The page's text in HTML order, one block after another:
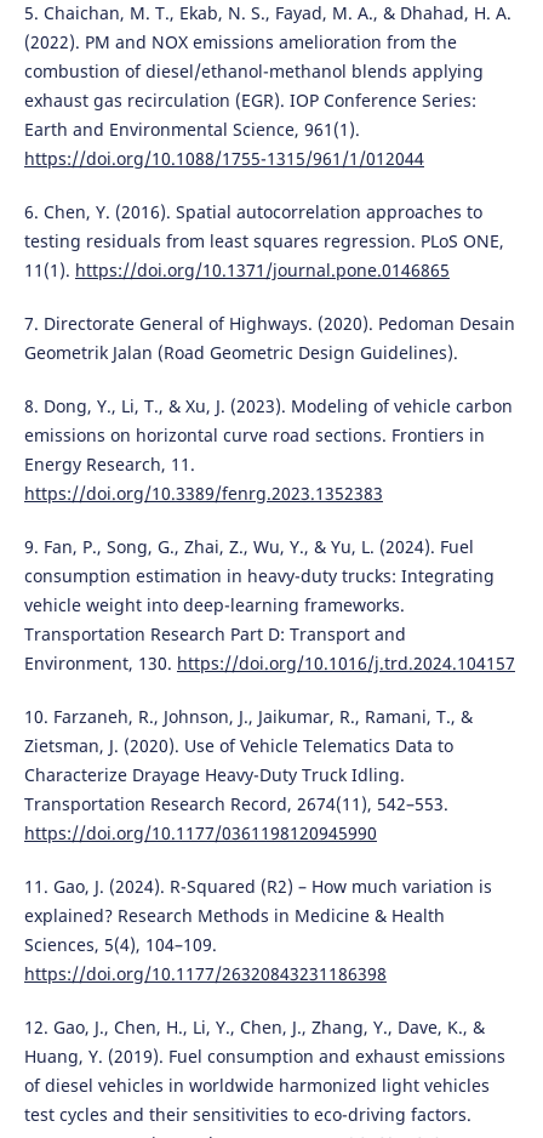
5. Chaichan, M. T., Ekab, N. S., Fayad, M. A., & Dhahad, H. A.
(2022). PM and NOX emissions amelioration from the
combustion of diesel/ethanol-methanol blends applying
exhaust gas recirculation (EGR). IOP Conference Series:
Earth and Environmental Science, 961(1).
https://doi.org/10.1088/1755-1315/961/1/012044
6. Chen, Y. (2016). Spatial autocorrelation approaches to
testing residuals from least squares regression. PLoS ONE,
11(1). https://doi.org/10.1371/journal.pone.0146865
7. Directorate General of Highways. (2020). Pedoman Desain
Geometrik Jalan (Road Geometric Design Guidelines).
8. Dong, Y., Li, T., & Xu, J. (2023). Modeling of vehicle carbon
emissions on horizontal curve road sections. Frontiers in
Energy Research, 11.
https://doi.org/10.3389/fenrg.2023.1352383
9. Fan, P., Song, G., Zhai, Z., Wu, Y., & Yu, L. (2024). Fuel
consumption estimation in heavy-duty trucks: Integrating
vehicle weight into deep-learning frameworks.
Transportation Research Part D: Transport and
Environment, 130. https://doi.org/10.1016/j.trd.2024.104157
10. Farzaneh, R., Johnson, J., Jaikumar, R., Ramani, T., &
Zietsman, J. (2020). Use of Vehicle Telematics Data to
Characterize Drayage Heavy-Duty Truck Idling.
Transportation Research Record, 2674(11), 542–553.
https://doi.org/10.1177/0361198120945990
11. Gao, J. (2024). R-Squared (R2) – How much variation is
explained? Research Methods in Medicine & Health
Sciences, 5(4), 104–109.
https://doi.org/10.1177/26320843231186398
12. Gao, J., Chen, H., Li, Y., Chen, J., Zhang, Y., Dave, K., &
Huang, Y. (2019). Fuel consumption and exhaust emissions
of diesel vehicles in worldwide harmonized light vehicles
test cycles and their sensitivities to eco-driving factors.